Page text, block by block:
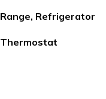
Range, Refrigerator
Thermostat